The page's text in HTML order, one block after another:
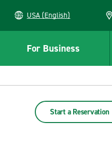
USA (English)
For Business
Start a Reservation